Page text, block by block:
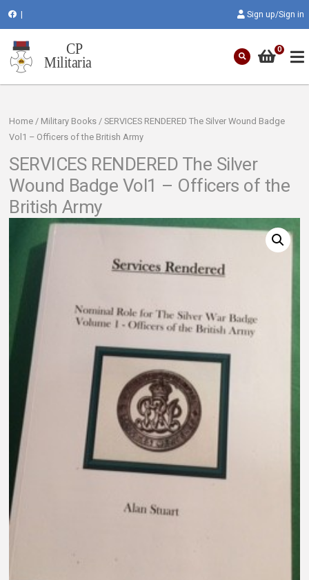
Sign up/Sign in
0
Home / Military Books / SERVICES RENDERED The Silver Wound Badge
Vol1 – Officers of the British Army
SERVICES RENDERED The Silver
Wound Badge Vol1 – Officers of the
British Army